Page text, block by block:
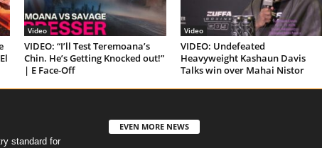
Video
VIDEO: “I’ll Test Teremoana’s
Chin. He’s Getting Knocked out!”
| E Face-Off
Video
VIDEO: Undefeated
Heavyweight Kashaun Davis
Talks win over Mahai Nistor
standard for
EVEN MORE NEWS